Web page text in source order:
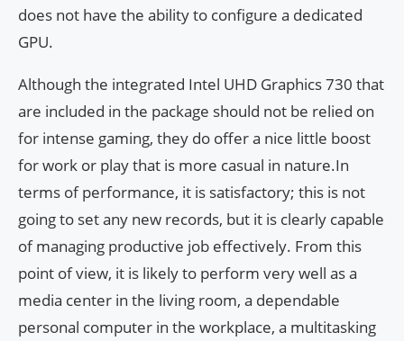
does not have the ability to configure a dedicated
GPU.
Although the integrated Intel UHD Graphics 730 that
are included in the package should not be relied on
for intense gaming, they do offer a nice little boost
for work or play that is more casual in nature.In
terms of performance, it is satisfactory; this is not
going to set any new records, but it is clearly capable
of managing productive job effectively. From this
point of view, it is likely to perform very well as a
media center in the living room, a dependable
personal computer in the workplace, a multitasking